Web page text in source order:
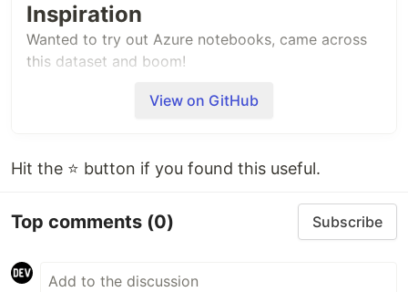
Inspiration
Wanted to try out Azure notebooks, came across
this dataset and boom!
Imaginary problem statement
Opening a ramen shop has always been my dream,
and now it's finally been realized – I'm closing out
I need to analyze my business's financial
performance by cross-referencing my sales data
with my internal menu data to figure out revenues
View on GitHub
Hit the ⭐ button if you found this useful.
Top comments (0) Subscribe